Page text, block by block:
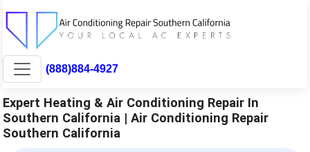
(888)884-4927
Expert Heating & Air Conditioning Repair In
Southern California | Air Conditioning Repair
Southern California